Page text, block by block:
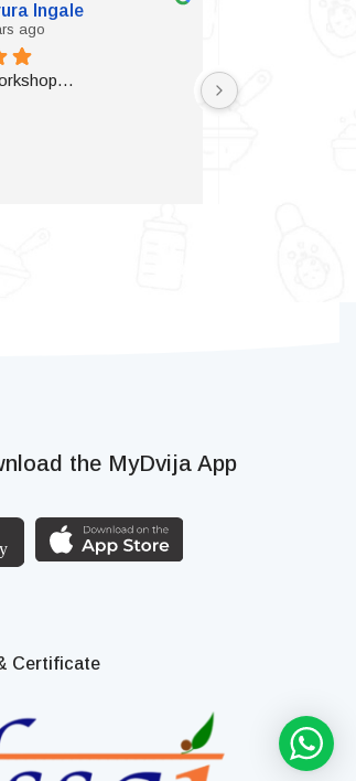
Ingale
ago
the MyDvija App
Certificate